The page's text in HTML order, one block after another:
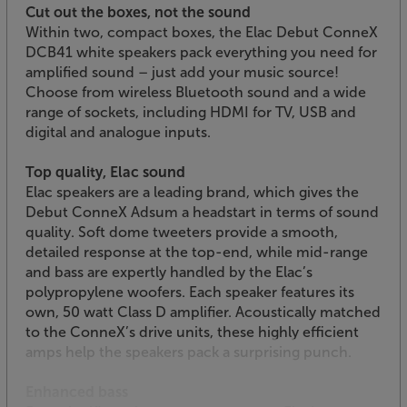
Cut out the boxes, not the sound
Within two, compact boxes, the Elac Debut ConneX
DCB41 white speakers pack everything you need for
amplified sound – just add your music source!
Choose from wireless Bluetooth sound and a wide
range of sockets, including HDMI for TV, USB and
digital and analogue inputs.
Top quality, Elac sound
Elac speakers are a leading brand, which gives the
Debut ConneX Adsum a headstart in terms of sound
quality. Soft dome tweeters provide a smooth,
detailed response at the top-end, while mid-range
and bass are expertly handled by the Elac’s
polypropylene woofers. Each speaker features its
own, 50 watt Class D amplifier. Acoustically matched
to the ConneX’s drive units, these highly efficient
amps help the speakers pack a surprising punch.